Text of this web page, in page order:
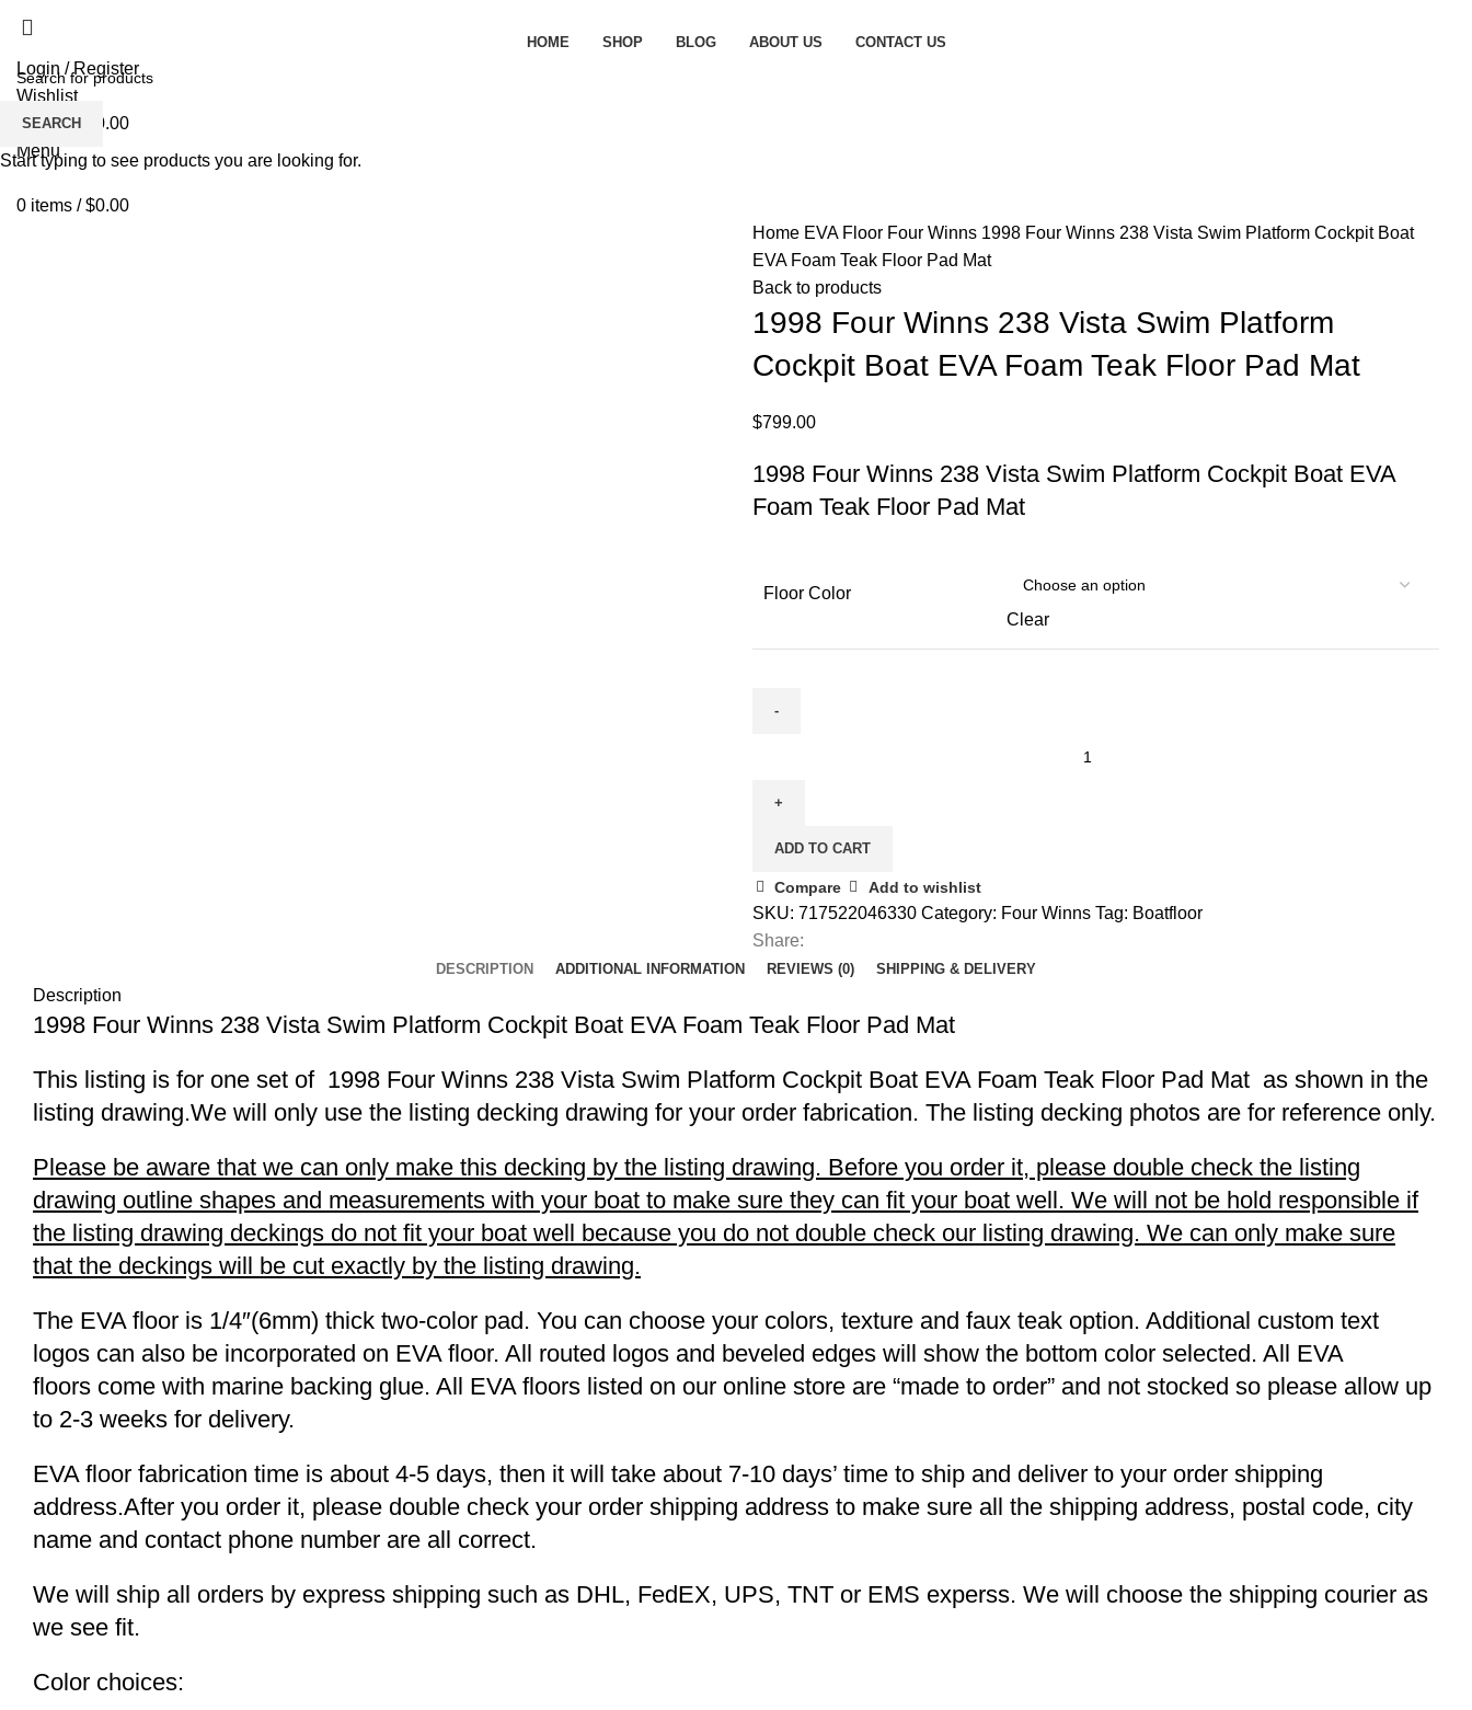
HOME SHOP BLOG ABOUT US CONTACT US
Login / Register
Wishlist
0items /
0.00
Menu
0 items / $0.00
Home EVA Floor Four Winns 1998 Four Winns 238 Vista Swim Platform Cockpit Boat
EVA Foam Teak Floor Pad Mat
Back to products
1998 Four Winns 238 Vista Swim Platform
Cockpit Boat EVA Foam Teak Floor Pad Mat
$799.00
1998 Four Winns 238 Vista Swim Platform Cockpit Boat EVA
Foam Teak Floor Pad Mat
Floor Color
Clear
ADD TO CART
Compare Add to wishlist
SKU: 717522046330 Category: Four Winns Tag: Boatfloor
Share:
DESCRIPTION ADDITIONAL INFORMATION REVIEWS (0) SHIPPING & DELIVERY
Description
1998 Four Winns 238 Vista Swim Platform Cockpit Boat EVA Foam Teak Floor Pad Mat
This listing is for one set of 1998 Four Winns 238 Vista Swim Platform Cockpit Boat EVA Foam Teak Floor Pad Mat as shown in the
listing drawing.We will only use the listing decking drawing for your order fabrication. The listing decking photos are for reference only.
Please be aware that we can only make this decking by the listing drawing. Before you order it, please double check the listing
drawing outline shapes and measurements with your boat to make sure they can fit your boat well. We will not be hold responsible if
the listing drawing deckings do not fit your boat well because you do not double check our listing drawing. We can only make sure
that the deckings will be cut exactly by the listing drawing.
The EVA floor is 1/4″(6mm) thick two-color pad. You can choose your colors, texture and faux teak option. Additional custom text
logos can also be incorporated on EVA floor. All routed logos and beveled edges will show the bottom color selected. All EVA
floors come with marine backing glue. All EVA floors listed on our online store are “made to order” and not stocked so please allow up
to 2-3 weeks for delivery.
EVA floor fabrication time is about 4-5 days, then it will take about 7-10 days’ time to ship and deliver to your order shipping
address.After you order it, please double check your order shipping address to make sure all the shipping address, postal code, city
name and contact phone number are all correct.
We will ship all orders by express shipping such as DHL, FedEX, UPS, TNT or EMS experss. We will choose the shipping courier as
we see fit.
Color choices:
SEARCH
Start typing to see products you are looking for.